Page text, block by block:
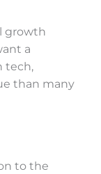
growth
a
tech,
than many
to the